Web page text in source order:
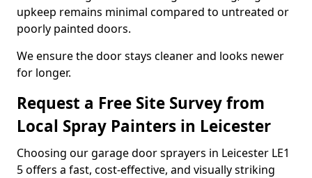
upkeep remains minimal compared to untreated or
poorly painted doors.
We ensure the door stays cleaner and looks newer
for longer.
Request a Free Site Survey from
Local Spray Painters in Leicester
Choosing our garage door sprayers in Leicester LE1
5 offers a fast, cost-effective, and visually striking